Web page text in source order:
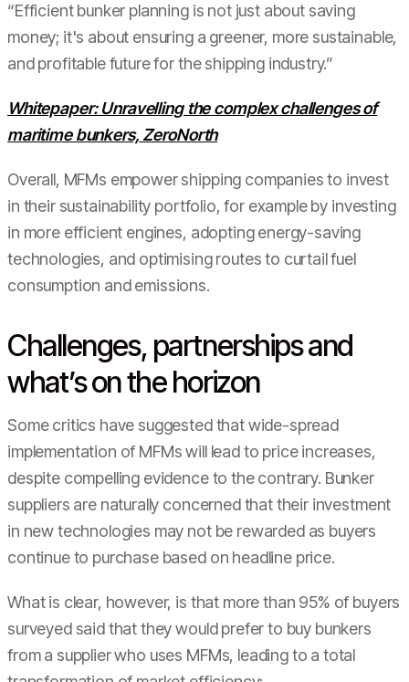
“Efficient bunker planning is not just about saving
money; it's about ensuring a greener, more sustainable,
and profitable future for the shipping industry.”
Whitepaper: Unravelling the complex challenges of
maritime bunkers, ZeroNorth
Overall, MFMs empower shipping companies to invest
in their sustainability portfolio, for example by investing
in more efficient engines, adopting energy-saving
technologies, and optimising routes to curtail fuel
consumption and emissions.
Challenges, partnerships and
what’s on the horizon
Some critics have suggested that wide-spread
implementation of MFMs will lead to price increases,
despite compelling evidence to the contrary. Bunker
suppliers are naturally concerned that their investment
in new technologies may not be rewarded as buyers
continue to purchase based on headline price.
What is clear, however, is that more than 95% of buyers
surveyed said that they would prefer to buy bunkers
from a supplier who uses MFMs, leading to a total